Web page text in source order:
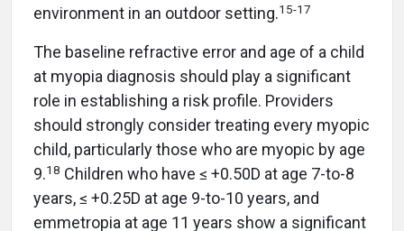
environment in an outdoor setting.15-17
The baseline refractive error and age of a child
at myopia diagnosis should play a significant
role in establishing a risk profile. Providers
should strongly consider treating every myopic
child, particularly those who are myopic by age
9.18 Children who have ≤ +0.50D at age 7-to-8
years, ≤ +0.25D at age 9-to-10 years, and
emmetropia at age 11 years show a significant